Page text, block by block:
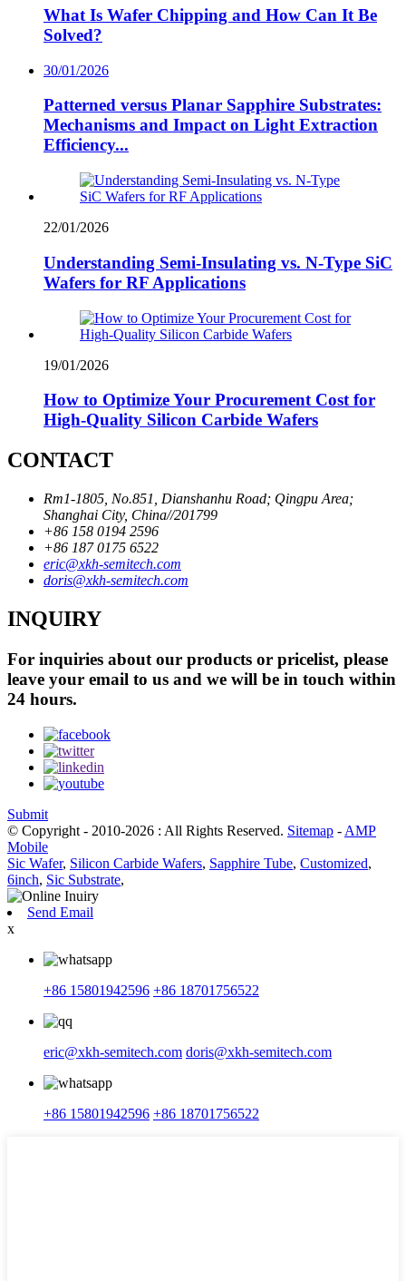
What Is Wafer Chipping and How Can It Be
Solved?
30/01/2026
Patterned versus Planar Sapphire Substrates:
Mechanisms and Impact on Light Extraction
Efficiency...
22/01/2026
Understanding Semi-Insulating vs. N-Type SiC
Wafers for RF Applications
19/01/2026
How to Optimize Your Procurement Cost for
High-Quality Silicon Carbide Wafers
CONTACT
Rm1-1805, No.851, Dianshanhu Road; Qingpu Area;
Shanghai City, China//201799
+86 158 0194 2596
+86 187 0175 6522
eric@xkh-semitech.com
doris@xkh-semitech.com
INQUIRY
For inquiries about our products or pricelist, please
leave your email to us and we will be in touch within
24 hours.
Submit
© Copyright - 2010-2026 : All Rights Reserved. Sitemap - AMP
Mobile
Sic Wafer, Silicon Carbide Wafers, Sapphire Tube, Customized,
6inch, Sic Substrate,
Send Email
x
+86 15801942596 +86 18701756522
eric@xkh-semitech.com doris@xkh-semitech.com
+86 15801942596 +86 18701756522